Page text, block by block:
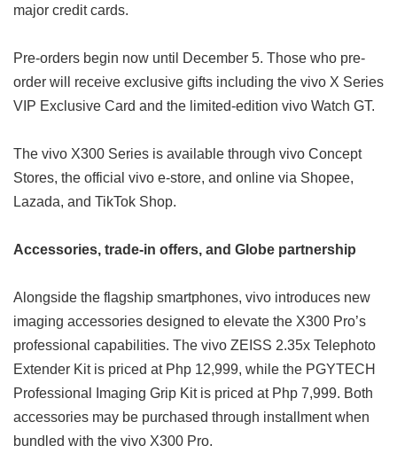
major credit cards.
Pre-orders begin now until December 5. Those who pre-
order will receive exclusive gifts including the vivo X Series
VIP Exclusive Card and the limited-edition vivo Watch GT.
The vivo X300 Series is available through vivo Concept
Stores, the official vivo e-store, and online via Shopee,
Lazada, and TikTok Shop.
Accessories, trade-in offers, and Globe partnership
Alongside the flagship smartphones, vivo introduces new
imaging accessories designed to elevate the X300 Pro’s
professional capabilities. The vivo ZEISS 2.35x Telephoto
Extender Kit is priced at Php 12,999, while the PGYTECH
Professional Imaging Grip Kit is priced at Php 7,999. Both
accessories may be purchased through installment when
bundled with the vivo X300 Pro.